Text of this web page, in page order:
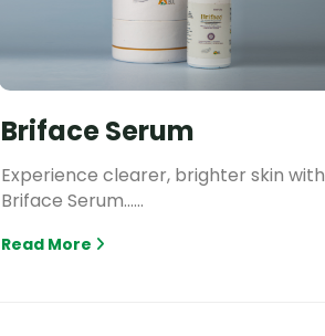
Briface Serum
Experience clearer, brighter skin with
Briface Serum......
Read More